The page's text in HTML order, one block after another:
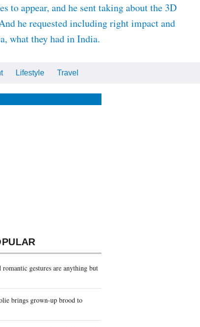
to appear, and he sent taking about the 3D
he requested including right impact and
what they had in India.
Lifestyle Travel
romantic gestures are anything but
brings grown-up brood to